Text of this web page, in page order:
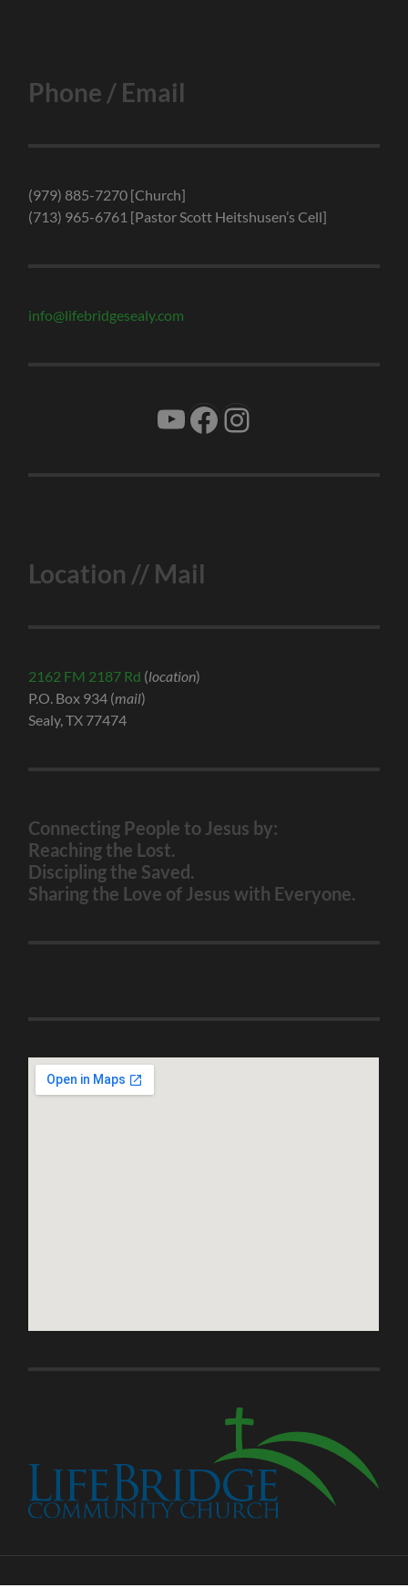
Phone / Email
(979) 885-7270 [Church]
(713) 965-6761 [Pastor Scott Heitshusen’s Cell]
info@lifebridgesealy.com
YouTube
Facebook
Instagram
Location // Mail
2162 FM 2187 Rd (location)
P.O. Box 934 (mail)
Sealy, TX 77474
Connecting People to Jesus by:
Reaching the Lost.
Discipling the Saved.
Sharing the Love of Jesus with Everyone.